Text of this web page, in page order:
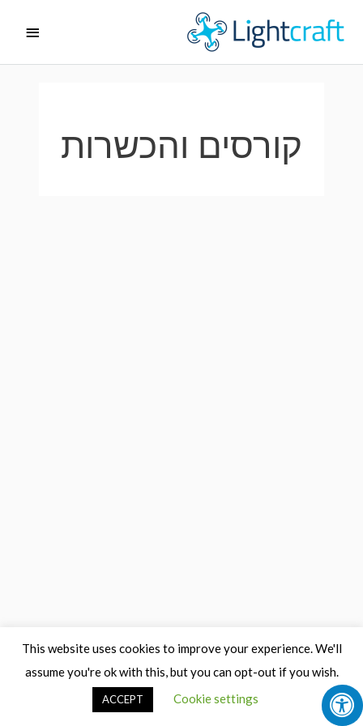
לתוכן
ראשי
קורסים והכשרות
This website uses cookies to improve your experience. We'll
assume you're ok with this, but you can opt-out if you wish.
Cookie settings
ACCEPT